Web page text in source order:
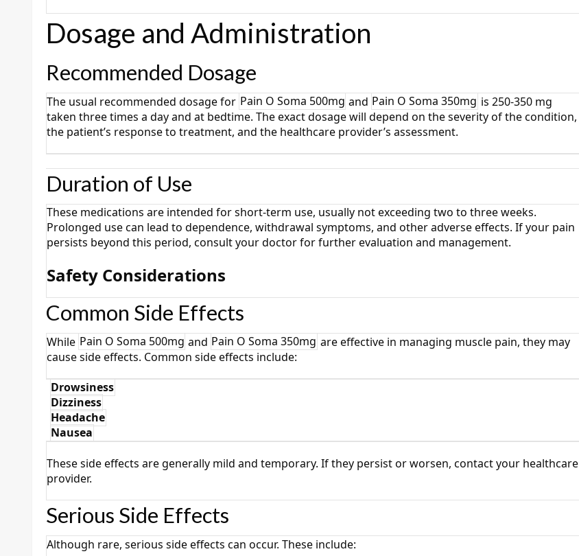
Dosage and Administration
Recommended Dosage
The usual recommended dosage for Pain O Soma 500mg and Pain O Soma 350mg is 250-350 mg
taken three times a day and at bedtime. The exact dosage will depend on the severity of the condition,
the patient’s response to treatment, and the healthcare provider’s assessment.
Duration of Use
These medications are intended for short-term use, usually not exceeding two to three weeks.
Prolonged use can lead to dependence, withdrawal symptoms, and other adverse effects. If your pain
persists beyond this period, consult your doctor for further evaluation and management.
Safety Considerations
Common Side Effects
While Pain O Soma 500mg and Pain O Soma 350mg are effective in managing muscle pain, they may
cause side effects. Common side effects include:
Drowsiness
Dizziness
Headache
Nausea
These side effects are generally mild and temporary. If they persist or worsen, contact your healthcare
provider.
Serious Side Effects
Although rare, serious side effects can occur. These include: